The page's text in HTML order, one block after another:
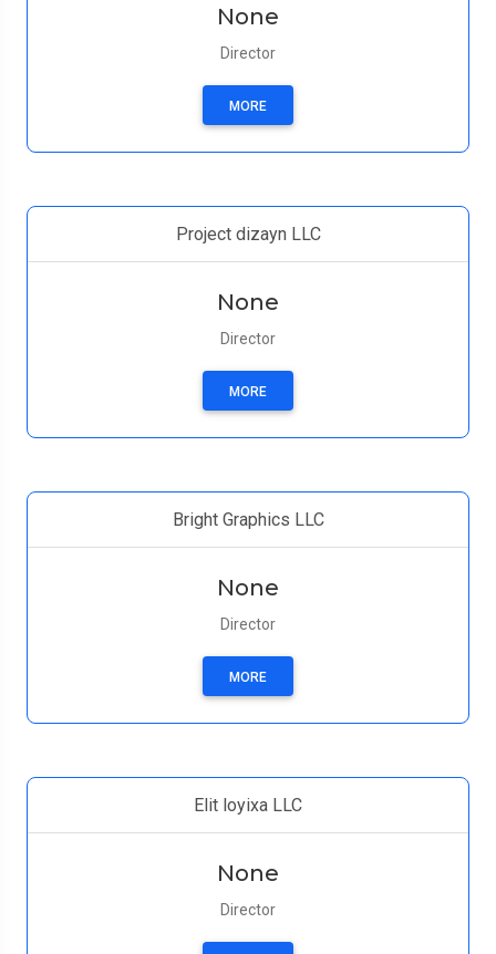
None
Director
MORE
Project dizayn LLC
None
Director
MORE
Bright Graphics LLC
None
Director
MORE
Elit loyixa LLC
None
Director